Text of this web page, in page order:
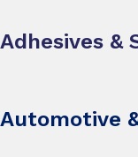
Adhesives &
Automotive